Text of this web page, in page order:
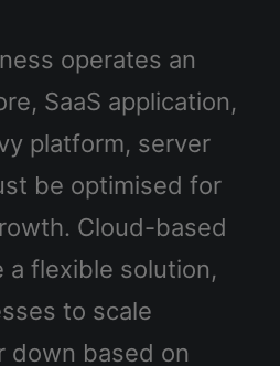
operates an
SaaS application,
platform, server
be optimised for
Cloud-based
a flexible solution,
to scale
down based on